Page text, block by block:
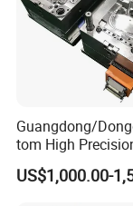
Guangdong/
tom High
Toy/Automobile/
nics/Household
US$1,000.00-